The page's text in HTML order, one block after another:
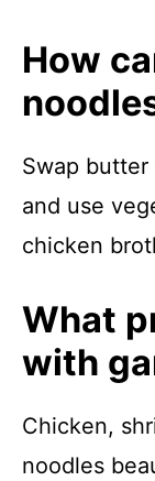
How
Swap
and use
chicken
What
with
Chicken,
noodles